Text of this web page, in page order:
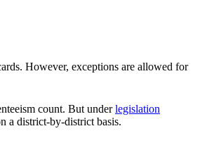
However, exceptions are allowed for
count. But underlegislation
a district-by-district basis.